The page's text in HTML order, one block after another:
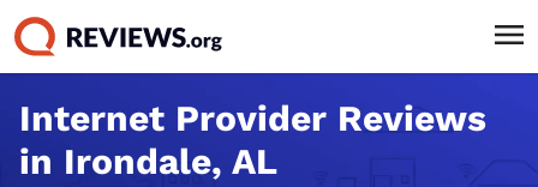
Internet Provider Reviews
in Irondale, AL